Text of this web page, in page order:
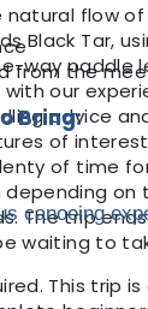
natural flow
Black Tar,
way paddle
with our
advice
of
of time
on
The trip
waiting to
from the
Bring:
canoeing
This trip